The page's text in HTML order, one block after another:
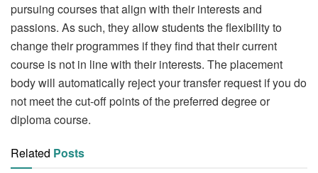
pursuing courses that align with their interests and
passions. As such, they allow students the flexibility to
change their programmes if they find that their current
course is not in line with their interests. The placement
body will automatically reject your transfer request if you do
not meet the cut-off points of the preferred degree or
diploma course.
Related Posts